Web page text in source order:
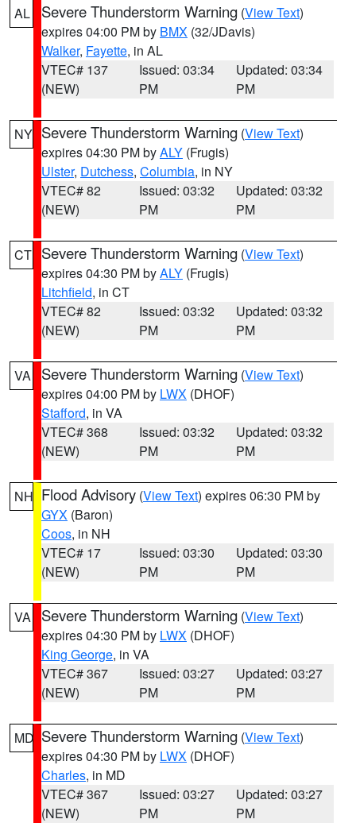
AL Severe Thunderstorm Warning (View Text)
expires 04:00 PM by BMX (32/JDavis)
Walker, Fayette, in AL
VTEC# 137
(NEW)
Issued: 03:34
PM
Updated: 03:34
PM
NY Severe Thunderstorm Warning (View Text)
expires 04:30 PM byALY (Frugis)
Ulster, Dutchess, Columbia, in NY
VTEC# 82
(NEW)
Issued: 03:32
PM
Updated: 03:32
PM
CT Severe Thunderstorm Warning (View Text)
expires 04:30 PM byALY (Frugis)
Litchfield, in CT
VTEC# 82
(NEW)
Issued: 03:32
PM
Updated: 03:32
PM
VA Severe Thunderstorm Warning (View Text)
expires 04:00 PM by LWX (DHOF)
Stafford, in VA
VTEC# 368
(NEW)
Issued: 03:32
PM
Updated: 03:32
PM
NH Flood Advisory (View Text) expires 06:30 PM by
GYX (Baron)
Coos, in NH
VTEC# 17
(NEW)
Issued: 03:30
PM
Updated: 03:30
PM
VA Severe Thunderstorm Warning (View Text)
expires 04:30 PM by LWX (DHOF)
King George, in VA
VTEC# 367
(NEW)
Issued: 03:27
PM
Updated: 03:27
PM
MD Severe Thunderstorm Warning (View Text)
expires 04:30 PM by LWX (DHOF)
Charles, in MD
VTEC# 367
(NEW)
Issued: 03:27
PM
Updated: 03:27
PM